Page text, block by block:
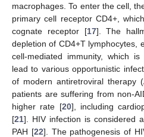
macrophages. To enter the cell,
primary cell receptor CD4+,
cognate receptor [17]. The
depletion of CD4+T lymphocytes,
cell-mediated immunity, which
lead to various opportunistic
of modern antiretroviral therapy
patients are suffering from non-
higher rate [20], including
[21]. HIV infection is considered
PAH [22]. The pathogenesis of